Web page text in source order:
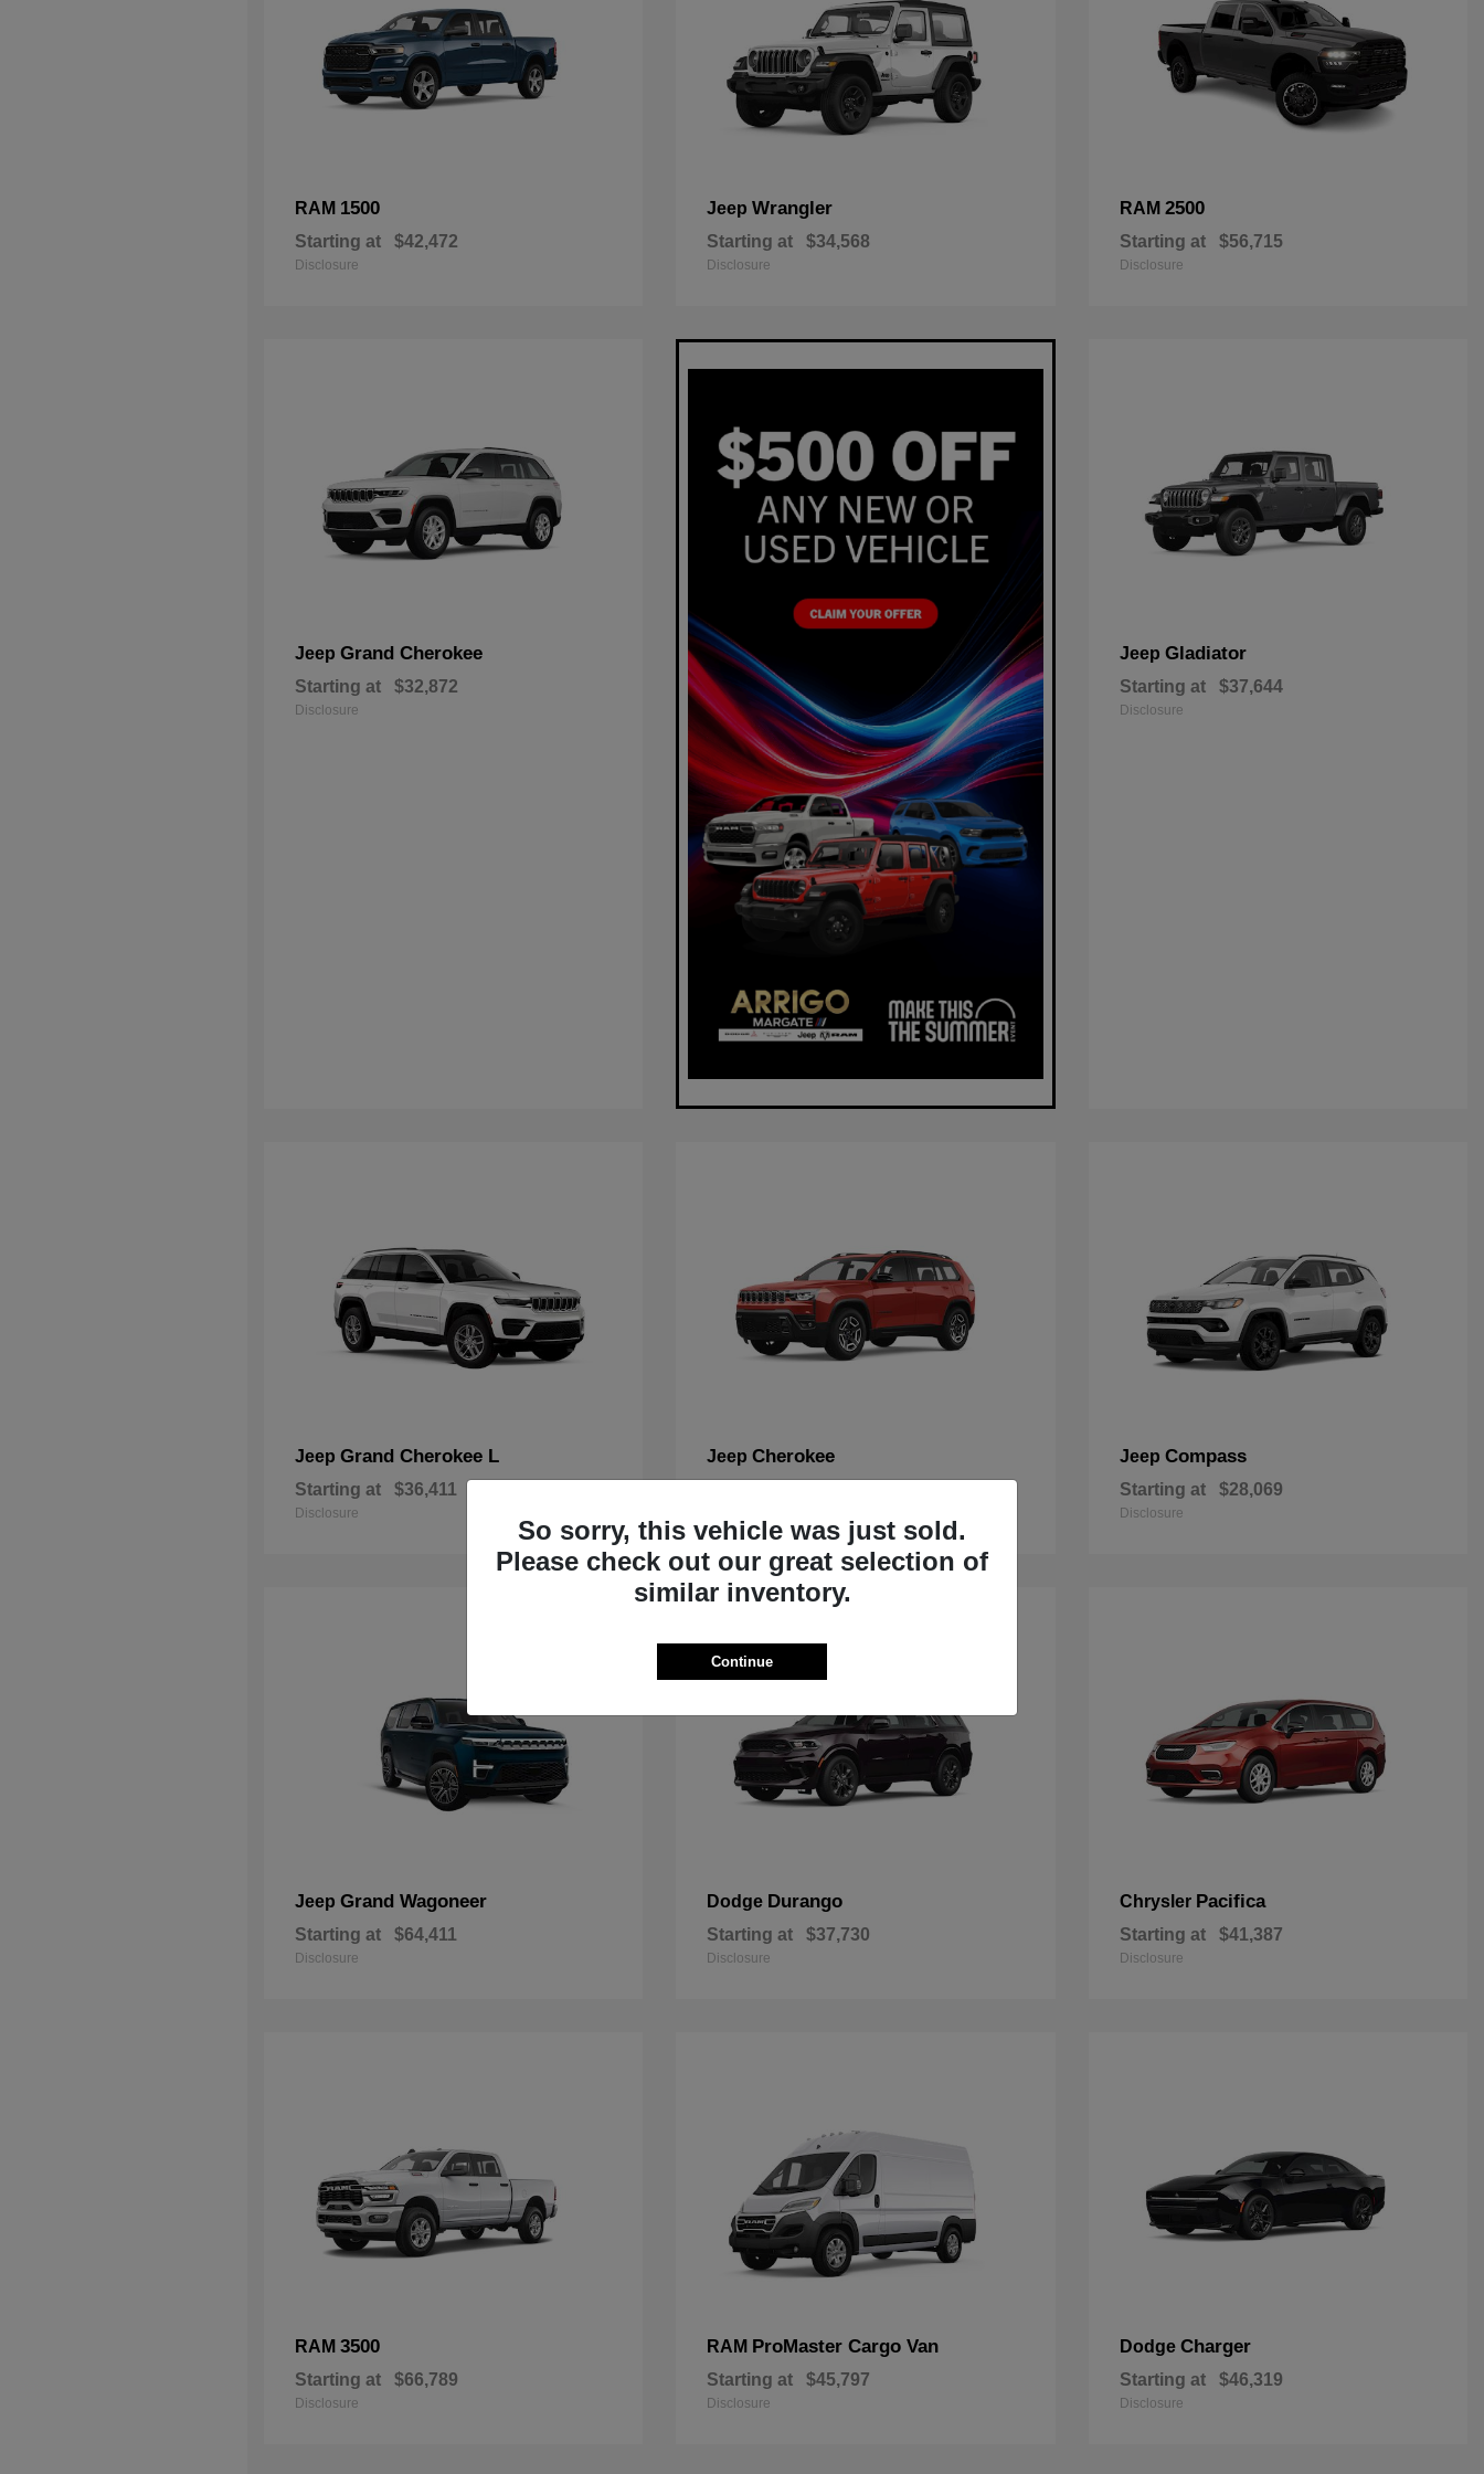
RAM 1500
Starting at $42,472
Disclosure
JeepWrangler
Starting at $34,568
Disclosure
RAM 2500
Starting at $56,715
Disclosure
Jeep Grand Cherokee
Starting at $32,872
Disclosure
Jeep Gladiator
Starting at $37,644
Disclosure
Jeep Grand Cherokee L
Starting at $36,411
Disclosure
JeepCherokee Jeep Compass
Starting at $28,069
Disclosure
Jeep Grand Wagoneer
Starting at $64,411
Disclosure
Dodge Durango
Starting at $37,730
Disclosure
Chrysler Pacifica
Starting at $41,387
Disclosure
RAM 3500
Starting at $66,789
Disclosure
RAM ProMaster Cargo Van
Starting at $45,797
Disclosure
Dodge Charger
Starting at $46,319
Disclosure
So sorry, this vehicle was just sold.
Please check out our great selection of
similar inventory.
Continue